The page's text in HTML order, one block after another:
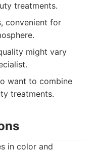
treatments.
convenient for
might vary
want to combine
treatments.
in color and